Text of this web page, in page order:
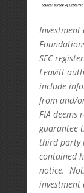
Investment
SEC
Leavitt
include
from and/
FIA deems
guarantee
third party
contained
notice.
investment